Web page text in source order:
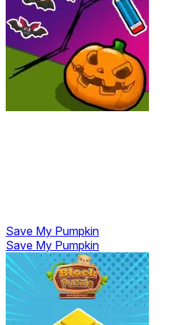
Save My Pumpkin
Save My Pumpkin